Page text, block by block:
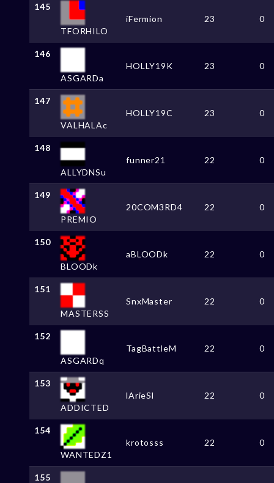
145
TFORHILO
iFermion 23 0
146
ASGARDa
HOLLY19K 23 0
147
VALHALAc
HOLLY19C 23 0
148
ALLYDNSu
funner21 22 0
149
PREMIO
20COM3RD4 22 0
150
BLOODk
aBLOODk 22 0
151
MASTERSS
SnxMaster 22 0
152
ASGARDq
TagBattleM 22 0
153
ADDICTED
lArieSl 22 0
154
WANTEDZ1
krotosss 22 0
155